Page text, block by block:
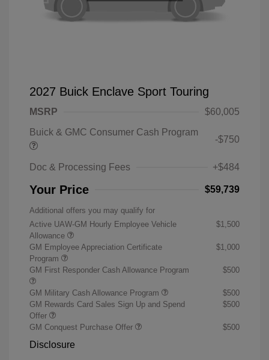
2027 Buick Enclave Sport Touring
MSRP
$60,005
Buick & GMC Consumer Cash Program
-$750
Doc & Processing Fees +$484
Your Price $59,739
Additional offers you may qualify for
Active UAW-GM Hourly Employee Vehicle
Allowance
$1,500
GM Employee Appreciation Certificate
Program
$1,000
GM First Responder Cash Allowance Program $500
GM Military Cash Allowance Program
$500
GM Rewards Card Sales Sign Up and Spend
Offer
$500
GM Conquest Purchase Offer $500
Disclosure